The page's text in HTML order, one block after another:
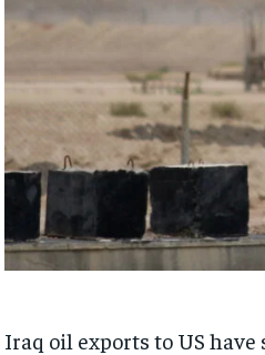
Iraq oil exports to US